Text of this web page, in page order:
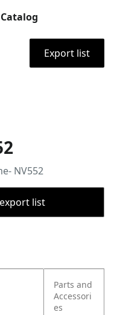
Catalog
Export list
NV552
list
Parts and
Accessori
es